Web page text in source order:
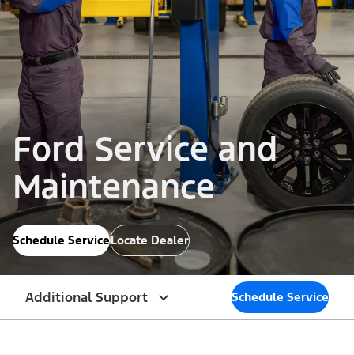
Ford Service and
Maintenance
Schedule ServiceLocate Dealer
Additional Support Schedule Service